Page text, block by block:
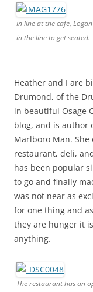
In line at the cafe,
in the line to get seated.
Heather and I are
Drumond, of the
in beautiful Osage
blog, and is author
Marlboro Man. She
restaurant, deli,
has been popular
to go and finally
was not near as
for one thing and
they are hunger it
anything.
The restaurant has an